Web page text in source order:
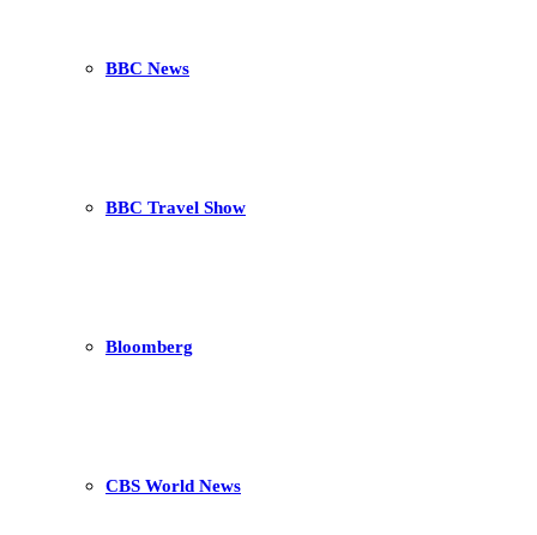
BBC News
BBC Travel Show
Bloomberg
CBS World News